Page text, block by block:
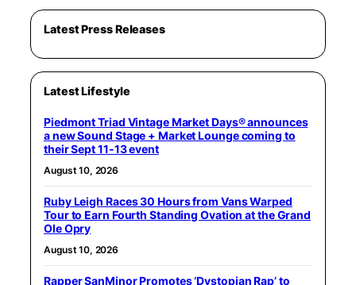
Latest Press Releases
Latest Lifestyle
Piedmont Triad Vintage Market Days® announces
a new Sound Stage + Market Lounge coming to
their Sept 11-13 event
August 10, 2026
Ruby Leigh Races 30 Hours from Vans Warped
Tour to Earn Fourth Standing Ovation at the Grand
Ole Opry
August 10, 2026
Rapper SanMinor Promotes ‘Dystopian Rap’ to